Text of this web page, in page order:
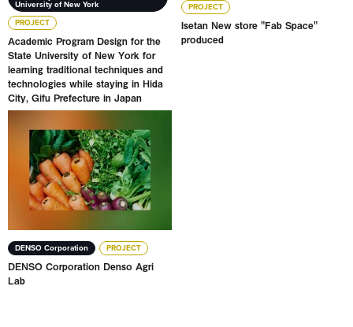
University of New York
PROJECT
Academic Program Design for the
State University of New York for
learning traditional techniques and
technologies while staying in Hida
City, Gifu Prefecture in Japan
PROJECT
Isetan New store "Fab Space"
produced
DENSO Corporation PROJECT
DENSO Corporation Denso Agri
Lab